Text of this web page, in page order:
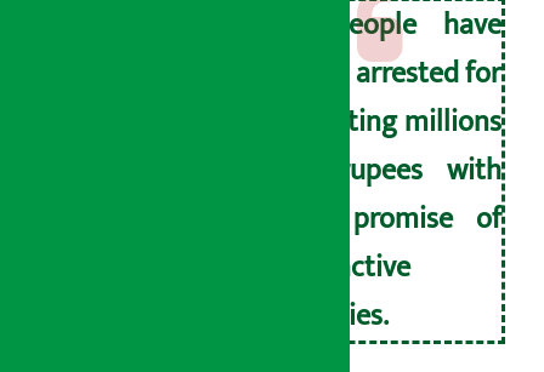
4 people have
been arrested for
cheating millions
of rupees with
the promise of
attractive
salaries.